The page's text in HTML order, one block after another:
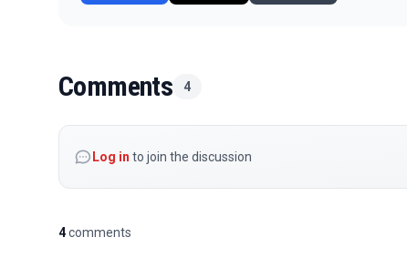
Comments 4
Log in to join the discussion
4comments